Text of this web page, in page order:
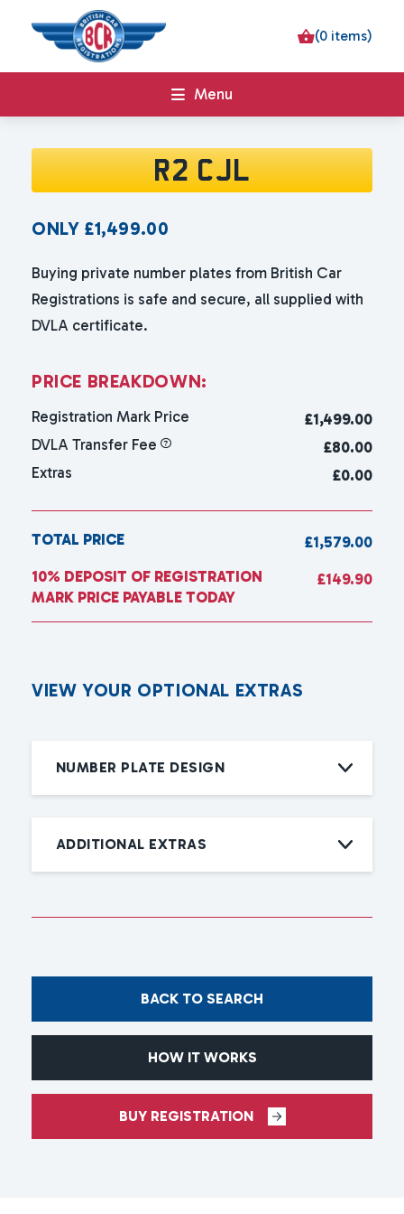
(0 items)
Menu
R2 CJL
ONLY £1,499.00
Buying private number plates from British Car
Registrations is safe and secure, all supplied with
DVLA certificate.
PRICE BREAKDOWN:
Registration Mark Price £1,499.00
DVLA Transfer Fee
£80.00
Extras
£0.00
TOTAL PRICE
£1,579.00
10% DEPOSIT OF REGISTRATION
MARK PRICE PAYABLE TODAY
£149.90
VIEW YOUR OPTIONAL EXTRAS
NUMBER PLATE DESIGN
ADDITIONAL EXTRAS
BACK TO SEARCH
HOW IT WORKS
BUY REGISTRATION